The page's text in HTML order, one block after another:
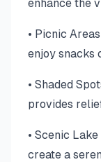
enhance the
• Picnic
enjoy snacks
• Shaded
provides
• Scenic
create a